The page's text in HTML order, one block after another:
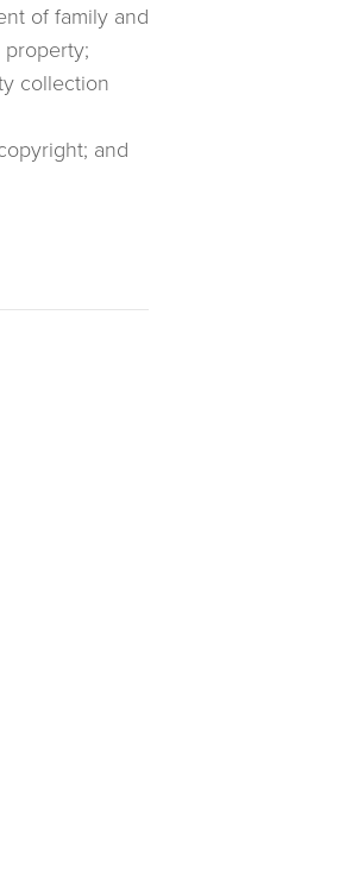
of family and
collection
and